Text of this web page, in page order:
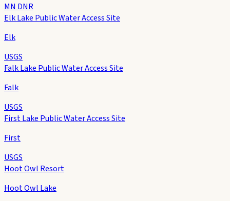
MN DNR
Elk Lake Public Water Access Site
Elk
USGS
Falk Lake Public Water Access Site
Falk
USGS
First Lake Public Water Access Site
First
USGS
Hoot Owl Resort
Hoot Owl Lake